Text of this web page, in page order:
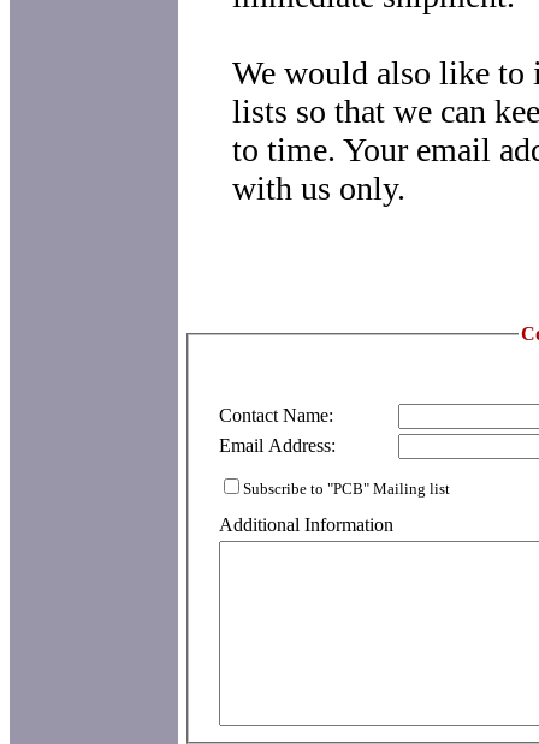
We would also like
lists so that we can
to time. Your email
with us only.
Contact Name:
Email Address:
Subscribe to "PCB" Mailing list
Additional Information